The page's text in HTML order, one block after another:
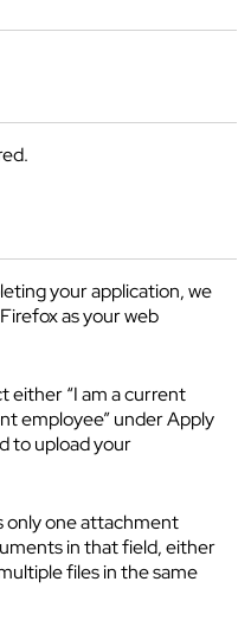
your application, we
as your web
either “I am a current
employee” under Apply
to upload your
only one attachment
in that field, either
files in the same